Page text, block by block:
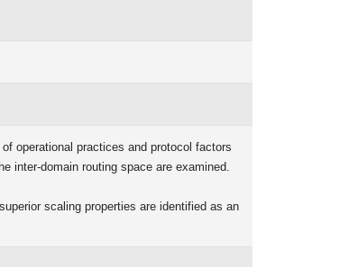
operational practices and protocol factors
inter-domain routing space are examined.
scaling properties are identified as an